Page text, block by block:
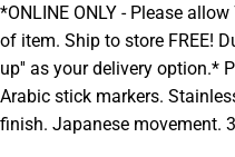
*ONLINE ONLY - Please
of item. Ship to store FREE!
up'' as your delivery option.*
Arabic stick markers.
finish. Japanese movement.